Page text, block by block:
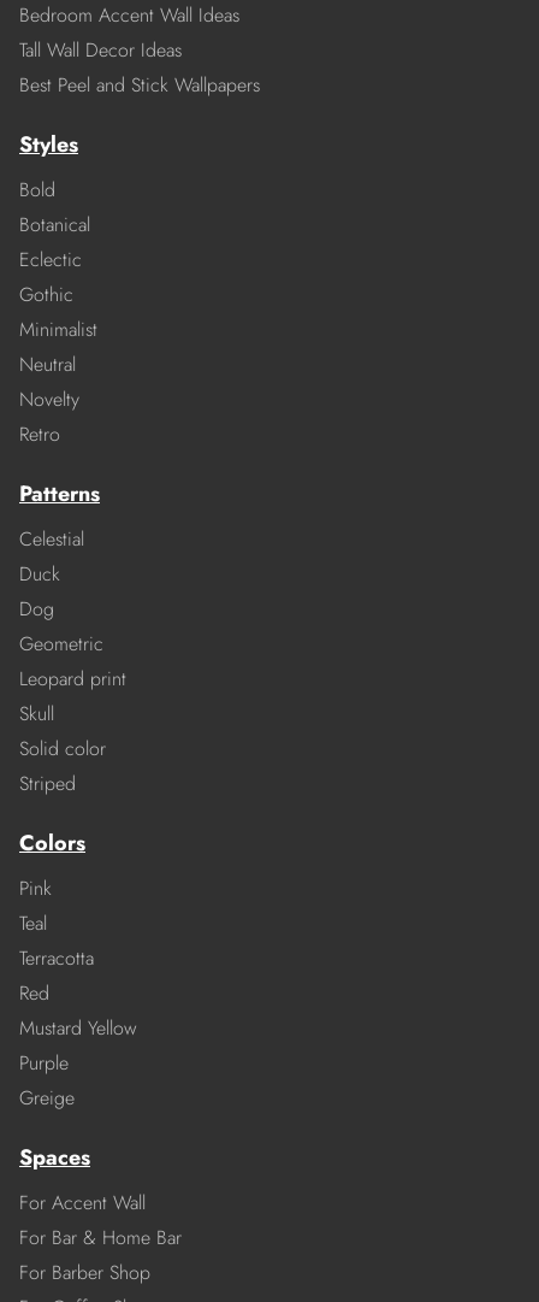
Bedroom Accent Wall Ideas
Tall Wall Decor Ideas
Best Peel and Stick Wallpapers
Styles
Bold
Botanical
Eclectic
Gothic
Minimalist
Neutral
Novelty
Retro
Patterns
Celestial
Duck
Dog
Geometric
Leopard print
Skull
Solid color
Striped
Colors
Pink
Teal
Terracotta
Red
Mustard Yellow
Purple
Greige
Spaces
For Accent Wall
For Bar & Home Bar
For Barber Shop